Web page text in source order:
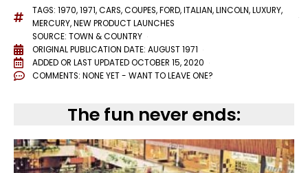
TAGS: 1970,1971,CARS,COUPES,FORD,ITALIAN,LINCOLN,LUXURY,
MERCURY,NEW PRODUCT LAUNCHES
SOURCE: TOWN & COUNTRY
ORIGINAL PUBLICATION DATE: AUGUST 1971
ADDED OR LAST UPDATEDOCTOBER 15, 2020
COMMENTS: NONE YET - WANT TO LEAVE ONE?
The fun never ends: